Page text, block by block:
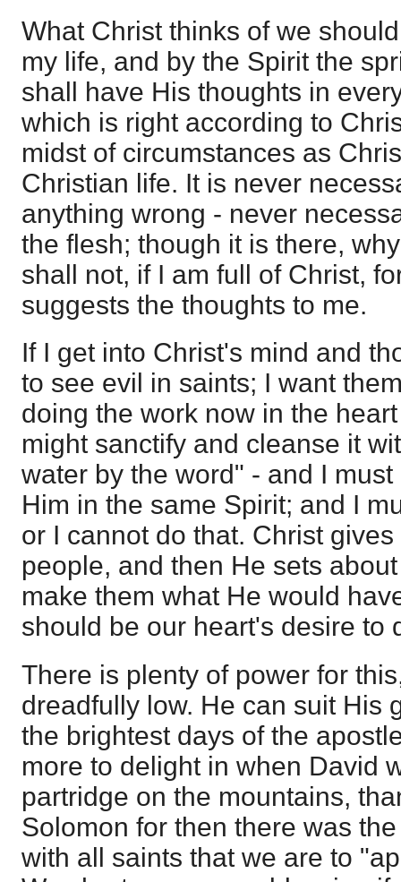
What Christ thinks of we
my life, and by the Spirit the
shall have His thoughts in
which is right according to
midst of circumstances as
Christian life. It is never
anything wrong - never
the flesh; though it is there,
shall not, if I am full of Christ,
suggests the thoughts to me.
If I get into Christ's mind and
to see evil in saints; I want
doing the work now in the
might sanctify and cleanse it
water by the word" - and I
Him in the same Spirit; and I
or I cannot do that. Christ
people, and then He sets
make them what He would
should be our heart's desire to
There is plenty of power for
dreadfully low. He can suit His
the brightest days of the
more to delight in when David
partridge on the mountains,
Solomon for then there was
with all saints that we are to